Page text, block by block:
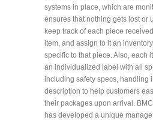
systems in place, which are
ensures that nothing gets lost or
keep track of each piece
item, and assign to it an
specific to that piece. Also, each
an individualized label with all
including safety specs, handling
description to help customers
their packages upon arrival.
has developed a unique